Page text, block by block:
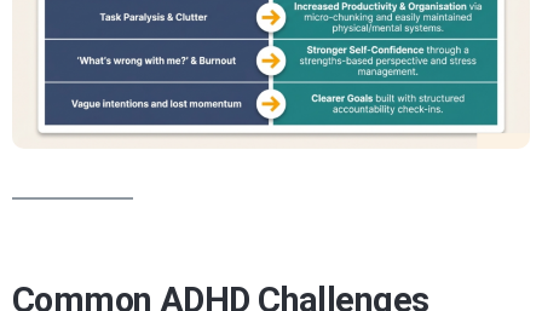
Common ADHD Challenges